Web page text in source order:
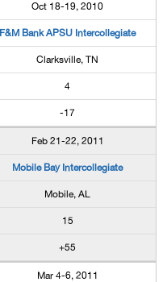
Oct 18-19, 2010
F&M Bank APSU Intercollegiate
Clarksville, TN
4
-17
Feb 21-22, 2011
Mobile Bay Intercollegiate
Mobile, AL
15
+55
Mar 4-6, 2011